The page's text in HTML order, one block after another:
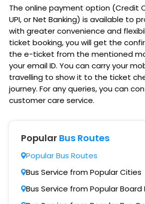
The online payment option (Credit
UPI, or Net Banking) is available to
with greater convenience and
ticket booking, you will get the
the e-ticket from the mentioned
your email ID. You can carry your
travelling to show it to the ticket
journey. For any queries, you can
customer care service.
Popular Bus Routes
Popular Bus Routes
Bus Service from Popular Cities
Bus Service from Popular Board